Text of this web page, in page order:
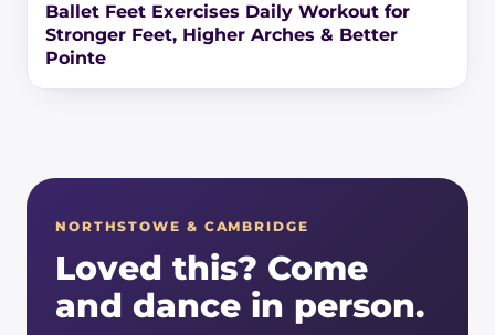
Ballet Feet Exercises Daily Workout for
Stronger Feet, Higher Arches & Better
Pointe
NORTHSTOWE & CAMBRIDGE
Loved this? Come
and dance in person.